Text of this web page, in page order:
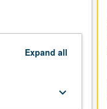
Expand all
keyboard_arrow_down